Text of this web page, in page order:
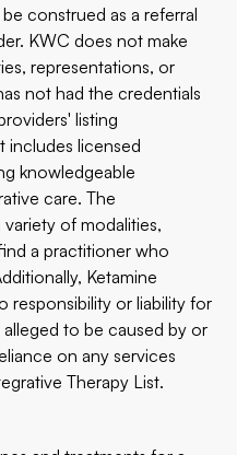
construed as a referral
KWC does not make
representations, or
not had the credentials
listing
includes licensed
knowledgeable
care. The
of modalities,
a practitioner who
Ketamine
responsibility or liability for
to be caused by or
on any services
Therapy List.